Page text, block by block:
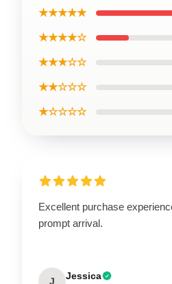
★★★★★
★★★★☆
★★★☆☆
★★☆☆☆
★☆☆☆☆
Excellent purchase
prompt arrival.
J Jessica